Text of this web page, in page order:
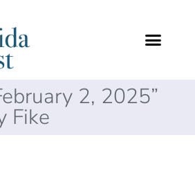
2, 2025”
Fike